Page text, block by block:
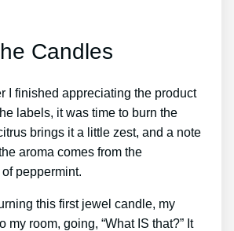
Candles
I finished appreciating the product
labels, it was time to burn the
brings it a little zest, and a note
aroma comes from the
peppermint.
this first jewel candle, my
my room, going, “What IS that?” It